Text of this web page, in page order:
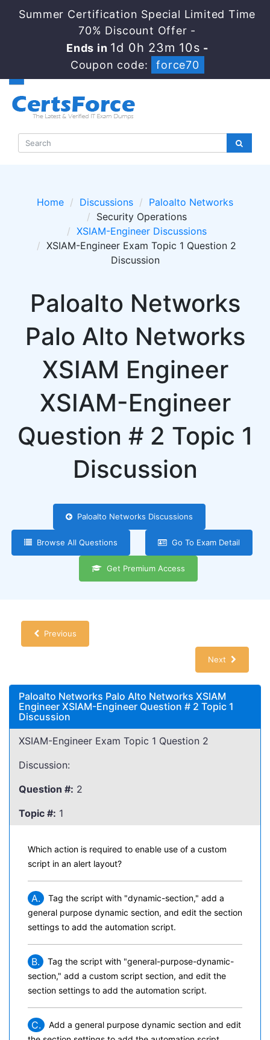
Summer Certification Special Limited Time
70% Discount Offer -
Ends in 1d 0h 23m 10s -
Coupon code:
force70
Home Discussions
Paloalto Networks
Security Operations
XSIAM-Engineer Discussions
XSIAM-Engineer Exam Topic 1 Question 2
Discussion
Paloalto Networks
Palo Alto Networks
XSIAM Engineer
XSIAM-Engineer
Question # 2 Topic 1
Discussion
Paloalto Networks Discussions
Browse All Questions Go To Exam Detail
Get Premium Access
Previous
Next
Paloalto Networks Palo Alto Networks XSIAM
Engineer XSIAM-Engineer Question # 2 Topic 1
Discussion
XSIAM-Engineer Exam Topic 1 Question 2
Discussion:
Question #: 2
Topic #: 1
Which action is required to enable use of a custom
script in an alert layout?
A.
Tag the script with "dynamic-section," add a
general purpose dynamic section, and edit the section
settings to add the automation script.
B.
Tag the script with "general-purpose-dynamic-
section," add a custom script section, and edit the
section settings to add the automation script.
C.
Add a general purpose dynamic section and edit